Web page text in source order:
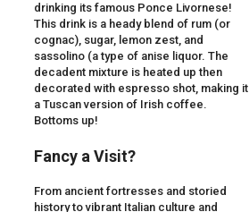
drinking its famous Ponce Livornese!
This drink is a heady blend of rum (or
cognac), sugar, lemon zest, and
sassolino (a type of anise liquor. The
decadent mixture is heated up then
decorated with espresso shot, making it
a Tuscan version of Irish coffee.
Bottoms up!
Fancy a Visit?
From ancient fortresses and storied
history to vibrant Italian culture and